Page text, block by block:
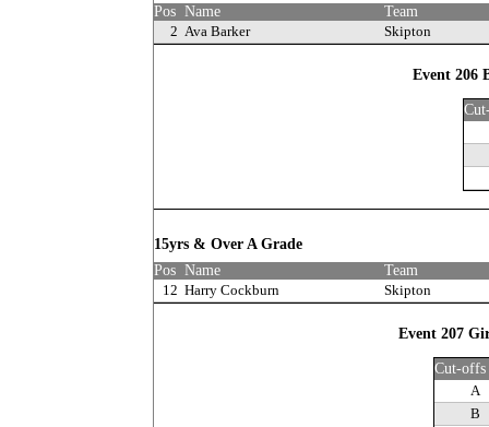
Pos Name
Team
2 Ava Barker Skipton
Event 206
15yrs & Over A Grade
Pos Name
Team
12 Harry Cockburn Skipton
Event 207
Cut-offs
A
B